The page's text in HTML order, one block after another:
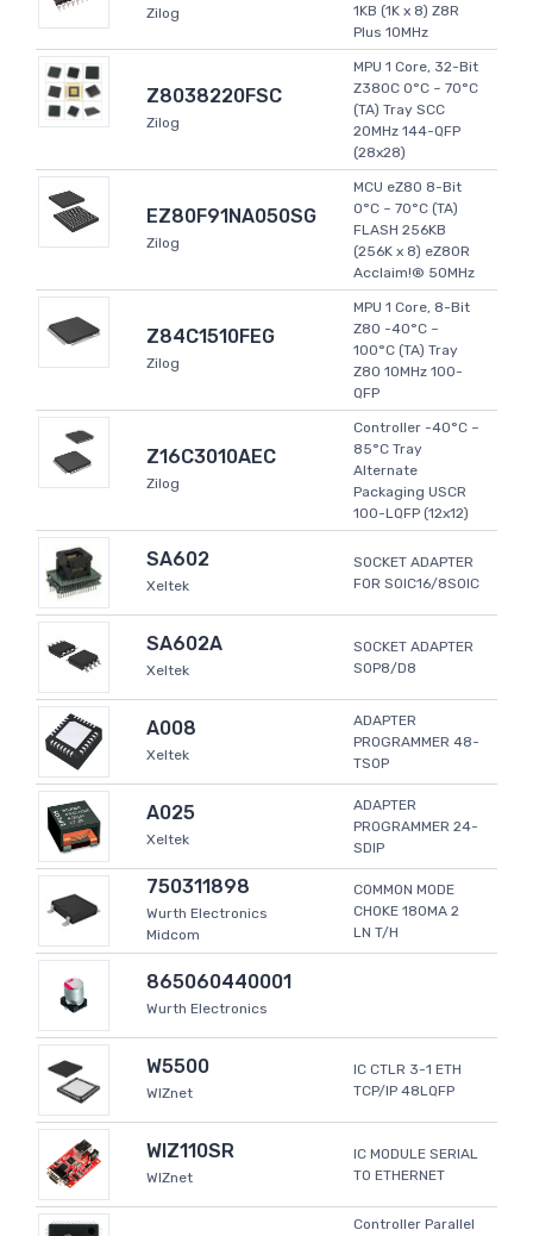
Zilog
1KB (1K x 8) Z8R
Plus 10MHz
Z8038220FSC
Zilog
MPU 1 Core, 32-Bit
Z380C 0°C ~ 70°C
(TA) Tray SCC
20MHz 144-QFP
(28x28)
EZ80F91NA050SG
Zilog
MCU eZ80 8-Bit
0°C ~ 70°C (TA)
FLASH 256KB
(256K x 8) eZ80R
Acclaim!® 50MHz
Z84C1510FEG
Zilog
MPU 1 Core, 8-Bit
Z80 -40°C ~
100°C (TA) Tray
Z80 10MHz 100-
QFP
Z16C3010AEC
Zilog
Controller -40°C ~
85°C Tray
Alternate
Packaging USCR
100-LQFP (12x12)
SA602
Xeltek
SOCKET ADAPTER
FOR SOIC16/8SOIC
SA602A
Xeltek
SOCKET ADAPTER
SOP8/D8
A008
Xeltek
ADAPTER
PROGRAMMER 48-
TSOP
A025
Xeltek
ADAPTER
PROGRAMMER 24-
SDIP
750311898
Wurth Electronics
Midcom
COMMON MODE
CHOKE 180MA 2
LN T/H
865060440001
Wurth Electronics
W5500
WIZnet
IC CTLR 3-1 ETH
TCP/IP 48LQFP
WIZ110SR
WIZnet
IC MODULE SERIAL
TO ETHERNET
Controller Parallel